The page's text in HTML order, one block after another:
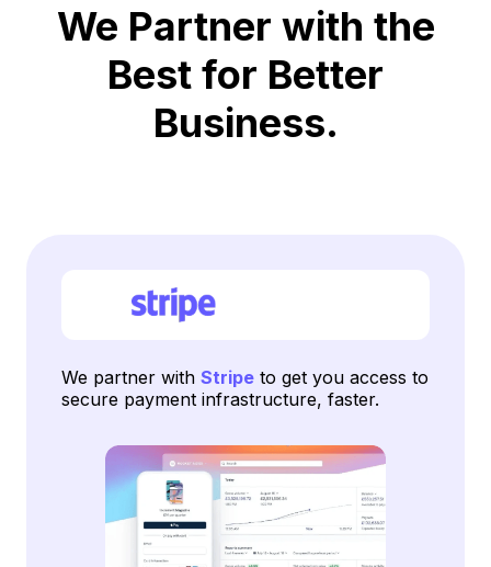
We Partner with the
Best for Better
Business.
We partner with Stripe to get you access to
secure payment infrastructure, faster.